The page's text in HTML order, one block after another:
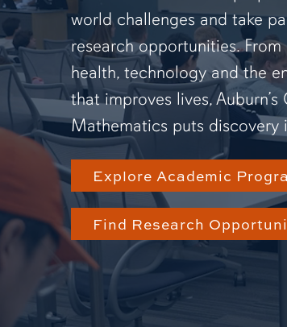
world challenges and take
research opportunities.
health, technology and the
that improves lives,
Mathematics puts discovery
Explore Academic
Find Research